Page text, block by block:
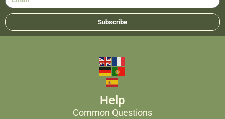
Subscribe
Help
Common Questions